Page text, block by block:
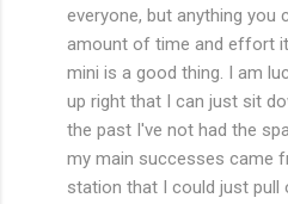
everyone, but anything you
amount of time and effort
mini is a good thing. I am
up right that I can just sit
the past I've not had the
my main successes came
station that I could just